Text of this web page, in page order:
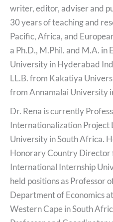
writer, editor, adviser and
30 years of teaching and
Pacific, Africa, and
a Ph.D., M.Phil. and M.A. in
University in Hyderabad
LL.B. from Kakatiya
from Annamalai University
Dr. Rena is currently
Internationalization
University in South Africa.
Honorary Country Director
International Internship
held positions as Professor
Department of Economics
Western Cape in South